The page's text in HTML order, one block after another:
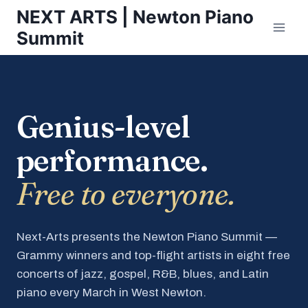
Skip
content
NEXT ARTS | Newton Piano
Summit
Genius-level
performance.
Free to everyone.
Next-Arts presents the Newton Piano Summit —
Grammy winners and top-flight artists in eight free
concerts of jazz, gospel, R&B, blues, and Latin
piano every March in West Newton.